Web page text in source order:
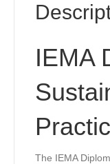
IEMA
The IEMA